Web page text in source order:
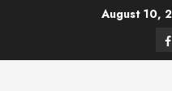
August 10,